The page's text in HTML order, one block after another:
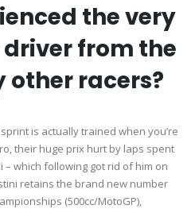
the very
driver from the
other racers?
is actually trained when you’re
their huge prix hurt by laps spent
which following got rid of him on
retains the brand new number
(500cc/MotoGP),